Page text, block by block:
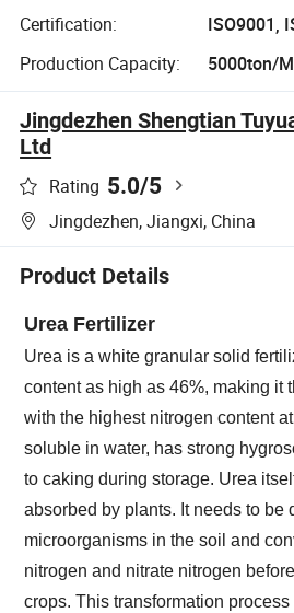
Certification:
ISO9001,
Production Capacity:
5000ton/
Jingdezhen Shengtian
Ltd
Rating 5.0/5
Jingdezhen, Jiangxi, China
Product Details
Urea Fertilizer
Urea is a white granular solid
content as high as 46%, making it
with the highest nitrogen content
soluble in water, has strong
to caking during storage. Urea
absorbed by plants. It needs to be
microorganisms in the soil and
nitrogen and nitrate nitrogen
crops. This transformation